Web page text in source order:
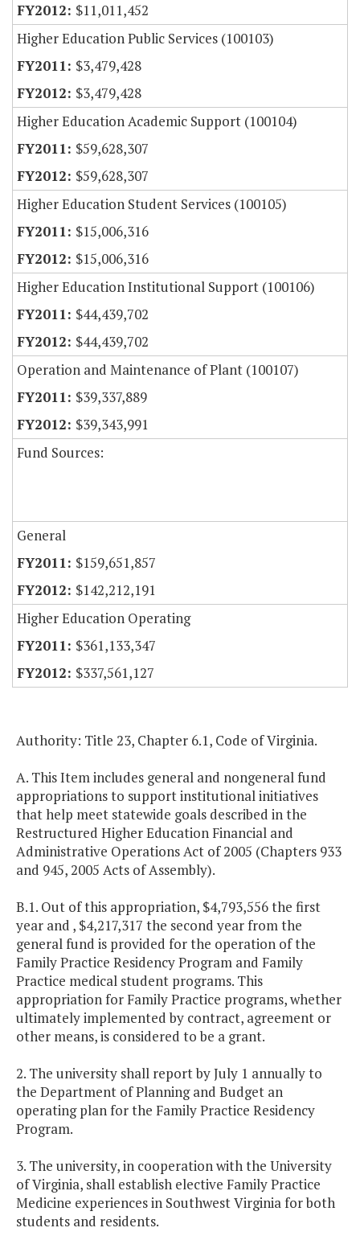
$11,011,452
Higher Education Public Services (100103)
$3,479,428
$3,479,428
Higher Education Academic Support (100104)
$59,628,307
$59,628,307
Higher Education Student Services (100105)
$15,006,316
$15,006,316
Higher Education Institutional Support (100106)
$44,439,702
$44,439,702
Operation and Maintenance of Plant (100107)
$39,337,889
$39,343,991
Fund Sources:
General
$159,651,857
$142,212,191
Higher Education Operating
$361,133,347
$337,561,127
Authority: Title 23, Chapter 6.1, Code ofVirginia.
A. This Item includes general and nongeneral fund
appropriations to support institutional initiatives
that help meet statewide goals described in the
Restructured Higher Education Financial and
Administrative Operations Act of 2005 (Chapters 933
and 945, 2005 Acts of Assembly).
B.1. Out of this appropriation, $4,793,556 the first
year and , $4,217,317 the second year from the
general fund is provided for the operation of the
Family Practice Residency Program and Family
Practice medical student programs. This
appropriation for Family Practice programs, whether
ultimately implemented by contract, agreement or
other means, is considered to be a grant.
2. The university shall report by July 1 annually to
the Department of Planning and Budget an
operating plan for the Family Practice Residency
Program.
3. The university, in cooperation with the University
ofVirginia, shall establish elective Family Practice
Medicine experiences in Southwest Virginiafor both
students and residents.